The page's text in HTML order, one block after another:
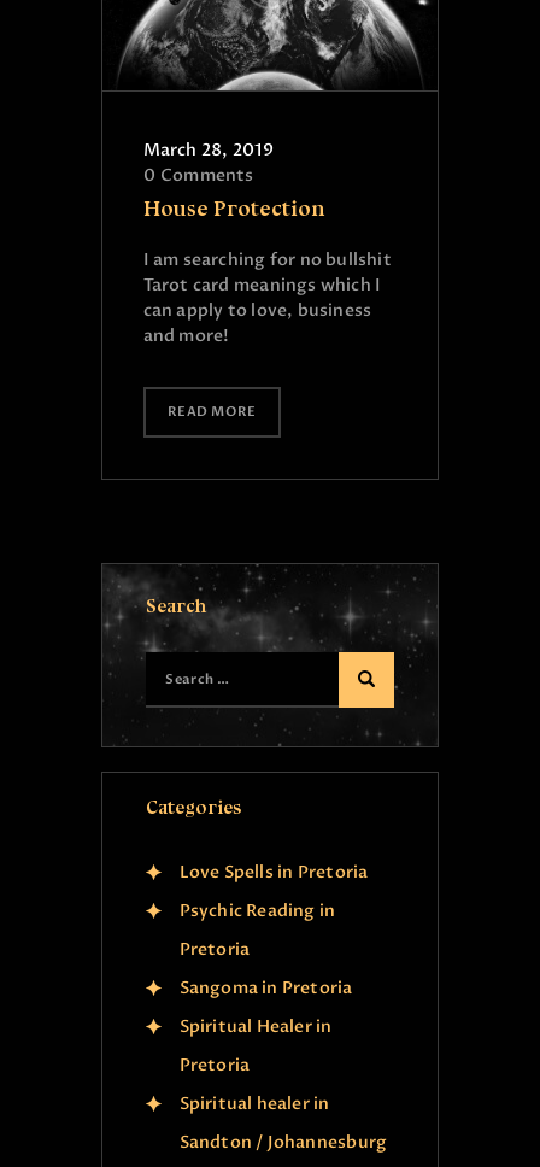
March 28, 2019
0 Comments
House Protection
I am searching for no bullshit
Tarot card meanings which I
can apply to love, business
and more!
READ MORE
Search
Categories
Love Spells in Pretoria
Psychic Reading in
Pretoria
Sangoma in Pretoria
Spiritual Healer in
Pretoria
Spiritual healer in
Sandton / Johannesburg